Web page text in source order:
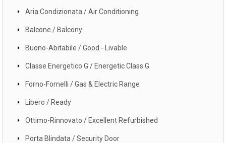
Aria Condizionata / Air Conditioning
Balcone / Balcony
Buono-Abitabile / Good - Livable
Classe Energetico G / Energetic Class G
Forno-Fornelli / Gas & Electric Range
Libero / Ready
Ottimo-Rinnovato / Excellent Refurbished
Porta Blindata / Security Door